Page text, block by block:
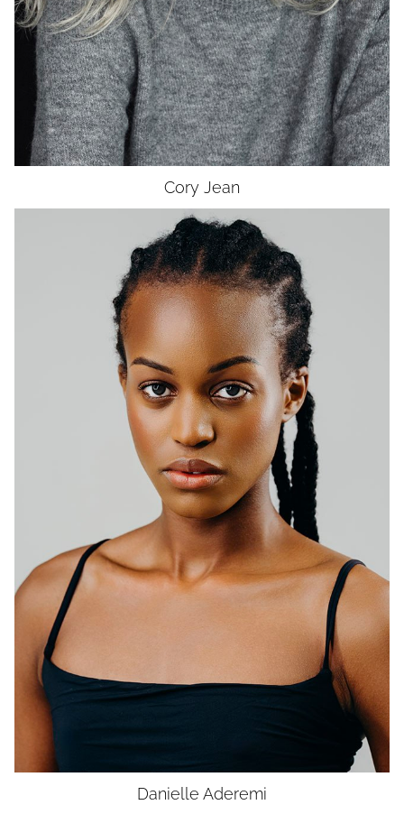
Cory Jean
HEIGHT
5'10.5"
BUST
34"
WAIST
25"
35"
0-2
SHOES
9.5
HAIR
DARK BROWN
EYES
DARK BROWN
Danielle Aderemi